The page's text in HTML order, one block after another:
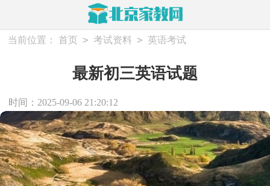
当前位置： 首页 > 考试资料 > 英语考试
最新初三英语试题
时间：2025-09-06 21:20:12